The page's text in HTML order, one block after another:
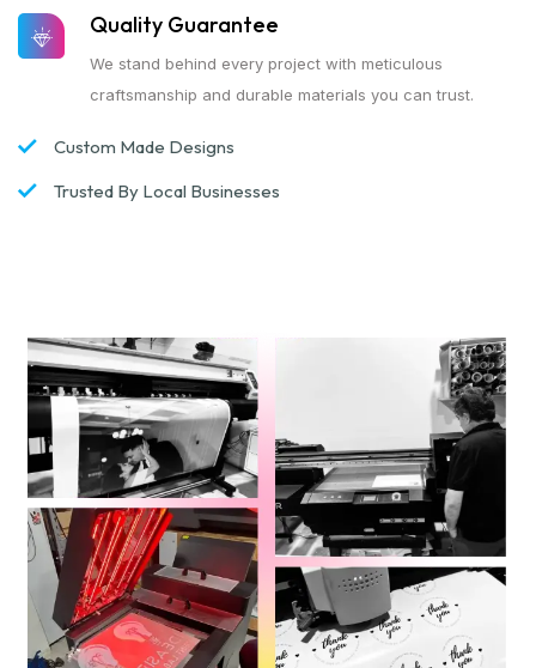
Quality Guarantee
We stand behind every project with meticulous
craftsmanship and durable materials you can trust.
Custom Made Designs
Trusted By Local Businesses